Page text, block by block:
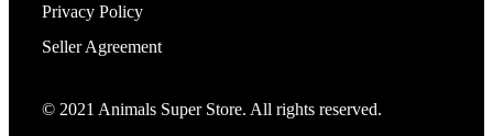
Privacy Policy
Seller Agreement
© 2021 Animals Super Store. All rights reserved.